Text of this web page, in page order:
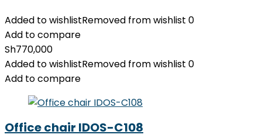
Added to wishlistRemoved from wishlist 0
Add to compare
Sh770,000
Added to wishlistRemoved from wishlist 0
Add to compare
Office chair IDOS-C108